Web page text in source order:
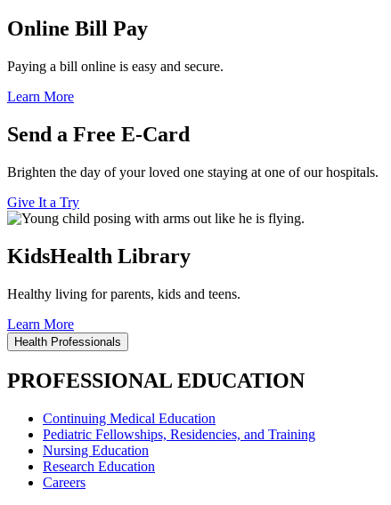
Online Bill Pay
Paying a bill online is easy and secure.
Learn More
Send a Free E-Card
Brighten the day of your loved one staying at one of our hospitals.
Give It a Try
KidsHealth Library
Healthy living for parents, kids and teens.
Learn More
Health Professionals
PROFESSIONAL EDUCATION
Continuing Medical Education
Pediatric Fellowships, Residencies, and Training
Nursing Education
Research Education
Careers